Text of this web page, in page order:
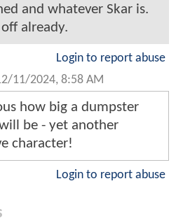
and whatever Skar is.
already.
Login to report abuse
11/2024, 8:58 AM
how big a dumpster
be - yet another
character!
Login to report abuse